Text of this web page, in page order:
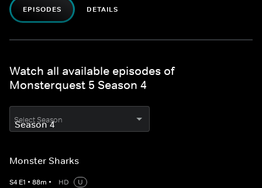
EPISODES DETAILS
Watch all available episodes of
Monsterquest 5 Season 4
Select Season
Monster Sharks
S4 E1 • 88m • HD
U